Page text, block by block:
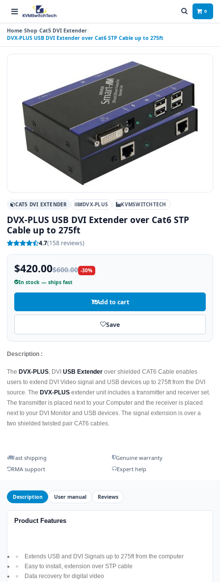
0
Home Shop Cat5 DVI Extender
DVX-PLUS USB DVI Extender over Cat6 STP Cable up to 275ft
CAT5 DVI EXTENDER #DVX-PLUS KVMSWITCHTECH
DVX-PLUS USB DVI Extender over Cat6 STP
Cable up to 275ft
4.7(158 reviews)
$420.00$600.00 -30%
In stock — ships fast
Add to cart
Save
Description :
The DVX-PLUS, DVI USB Extender over shielded CAT6 Cable enables
users to extend DVI Video signal and USB devices up to 275ft from the DVI
source. The DVX-PLUS extender unit includes a transmitter and receiver set.
The transmitter is placed next to your Computer and the receiver is placed
next to your DVI Monitor and USB devices. The signal extension is over a
two shielded twisted pair CAT6 cables.
Fast shipping
Genuine warranty
RMA support
Expert help
Description User manual Reviews
Product Features
Extends USB and DVI Signals up to 275ft from the computer
Easy to install, extension over STP cable
Data recovery for digital video